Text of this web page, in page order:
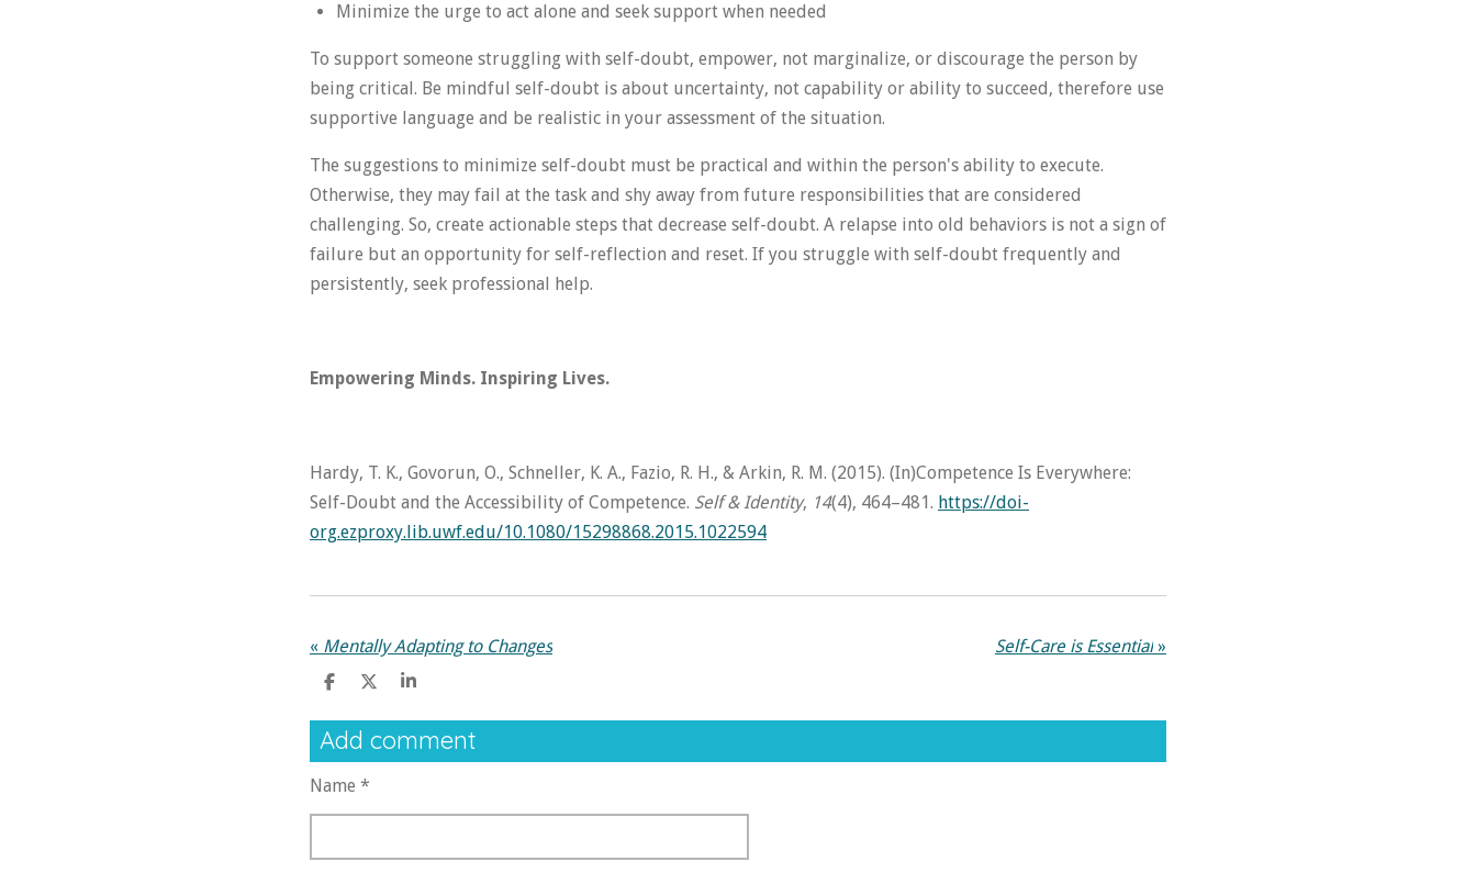
Minimize the urge to act alone and seek support when needed
To support someone struggling with self-doubt, empower, not marginalize, or discourage the person by
being critical. Be mindful self-doubt is about uncertainty, not capability or ability to succeed, therefore use
supportive language and be realistic in your assessment of the situation.
The suggestions to minimize self-doubt must be practical and within the person's ability to execute.
Otherwise, they may fail at the task and shy away from future responsibilities that are considered
challenging. So, create actionable steps that decrease self-doubt. A relapse into old behaviors is not a sign of
failure but an opportunity for self-reflection and reset. If you struggle with self-doubt frequently and
persistently, seek professional help.
Empowering Minds. Inspiring Lives.
Hardy, T. K., Govorun, O., Schneller, K. A., Fazio, R. H., & Arkin, R. M. (2015). (In)Competence Is Everywhere:
Self-Doubt and the Accessibility of Competence. Self & Identity, 14(4), 464–481. https://doi-
org.ezproxy.lib.uwf.edu/10.1080/15298868.2015.1022594
« Mentally Adapting to Changes Self-Care is Essential »
S
a
r
e
S
a
r
e
S
a
r
e
Add comment
Name *